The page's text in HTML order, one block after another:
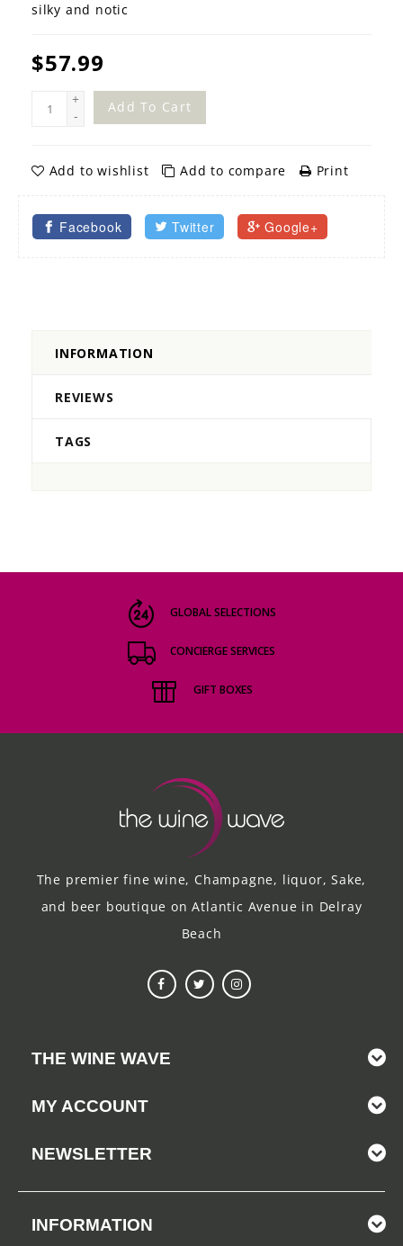
silky and notic
$57.99
+
-
Add To Cart
Add to wishlist Add to compare Print
Facebook Twitter Google+
INFORMATION
REVIEWS
TAGS
GLOBAL SELECTIONS
CONCIERGE SERVICES
GIFT BOXES
The premier fine wine, Champagne, liquor, Sake,
and beer boutique on Atlantic Avenue in Delray
Beach
THE WINE WAVE
MY ACCOUNT
NEWSLETTER
INFORMATION